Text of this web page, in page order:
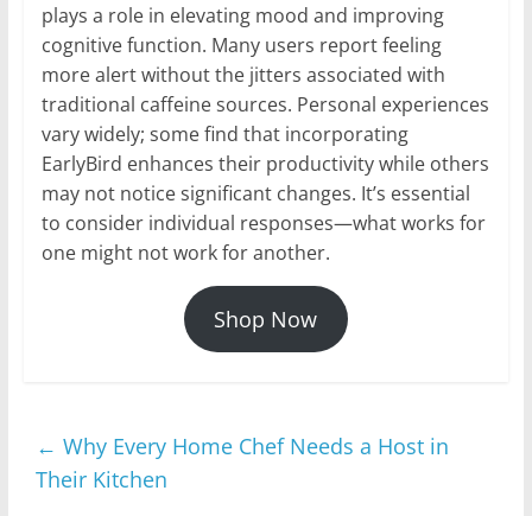
plays a role in elevating mood and improving
cognitive function. Many users report feeling
more alert without the jitters associated with
traditional caffeine sources. Personal experiences
vary widely; some find that incorporating
EarlyBird enhances their productivity while others
may not notice significant changes. It’s essential
to consider individual responses—what works for
one might not work for another.
Shop Now
← Why Every Home Chef Needs a Host in
Their Kitchen